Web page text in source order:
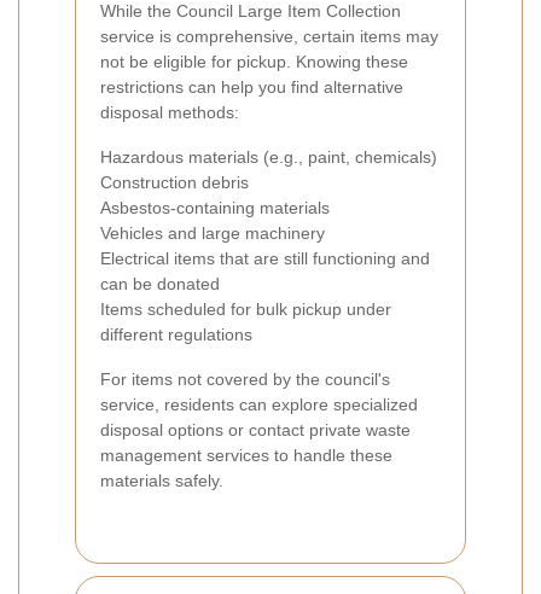
While the Council Large Item Collection
service is comprehensive, certain items may
not be eligible for pickup. Knowing these
restrictions can help you find alternative
disposal methods:
Hazardous materials (e.g., paint, chemicals)
Construction debris
Asbestos-containing materials
Vehicles and large machinery
Electrical items that are still functioning and
can be donated
Items scheduled for bulk pickup under
different regulations
For items not covered by the council's
service, residents can explore specialized
disposal options or contact private waste
management services to handle these
materials safely.